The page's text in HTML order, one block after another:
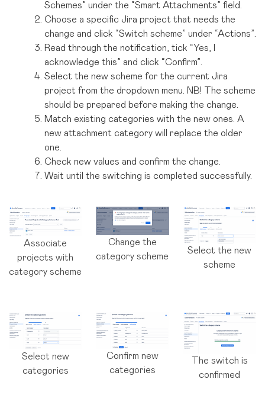
Schemes” under the “Smart Attachments” field.
Choose a specific Jira project that needs the
change and click “Switch scheme” under “Actions”.
Read through the notification, tick “Yes, I
acknowledge this” and click “Confirm”.
Select the new scheme for the current Jira
project from the dropdown menu. NB! The scheme
should be prepared before making the change.
Match existing categories with the new ones. A
new attachment category will replace the older
one.
Check new values and confirm the change.
Wait until the switching is completed successfully.
Associate
projects with
category scheme
Change the
category scheme
Select the new
scheme
Select new
categories
Confirm new
categories
The switch is
confirmed